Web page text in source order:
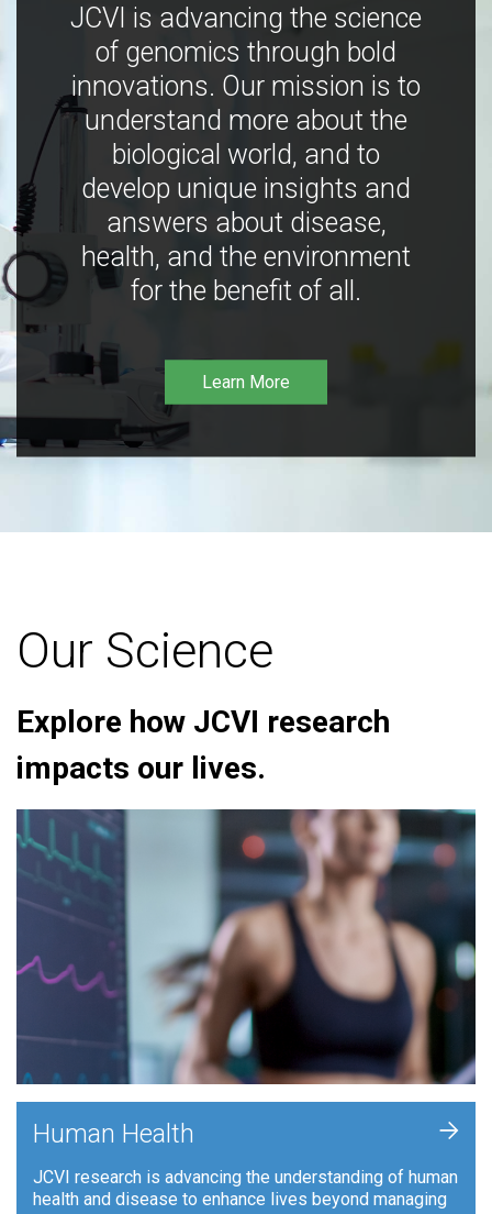
JCVI is advancing the science
of genomics through bold
innovations. Our mission is to
understand more about the
biological world, and to
develop unique insights and
answers about disease,
health, and the environment
for the benefit of all.
Learn More
Our Science
Explore how JCVI research
impacts our lives.
Human Health
JCVI research is advancing the understanding of human
health and disease to enhance lives beyond managing
+